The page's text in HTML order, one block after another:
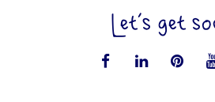
Let’s get